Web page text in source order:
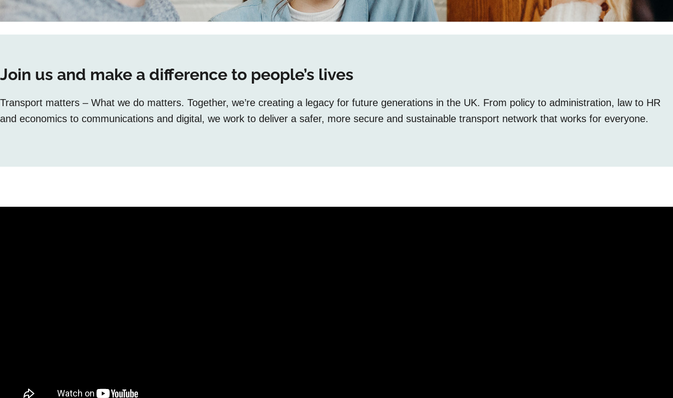
Join us and make a difference to people’s lives
Transport matters – What we do matters. Together, we’re creating a legacy for future generations in the UK. From policy to administration, law to HR
and economics to communications and digital, we work to deliver a safer, more secure and sustainable transport network that works for everyone.